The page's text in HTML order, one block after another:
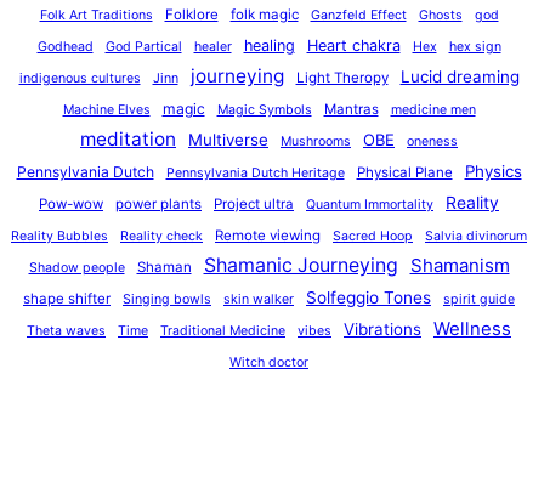
Folk Art Traditions
Folklore folk magic Ganzfeld Effect Ghosts
god
Godhead
God Partical healer healing Heart chakra Hex
hex sign
indigenous cultures
Jinn journeying Light Theropy Lucid dreaming
Machine Elves magic Magic Symbols Mantras medicine men
meditation Multiverse Mushrooms OBE oneness
Pennsylvania Dutch Pennsylvania Dutch Heritage Physical Plane Physics
Pow-wow power plants Project ultra Quantum Immortality Reality
Reality Bubbles Reality check Remote viewing Sacred Hoop
Salvia divinorum
Shadow people
Shaman Shamanic Journeying Shamanism
shape shifter Singing bowls skin walker Solfeggio Tones
spirit guide
Theta waves
Time Traditional Medicine vibes Vibrations Wellness
Witch doctor